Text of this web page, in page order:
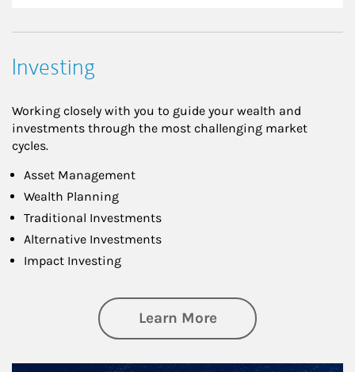
Investing
Working closely with you to guide your wealth and
investments through the most challenging market
cycles.
Asset Management
Wealth Planning
Traditional Investments
Alternative Investments
Impact Investing
Learn Moreabout Investing